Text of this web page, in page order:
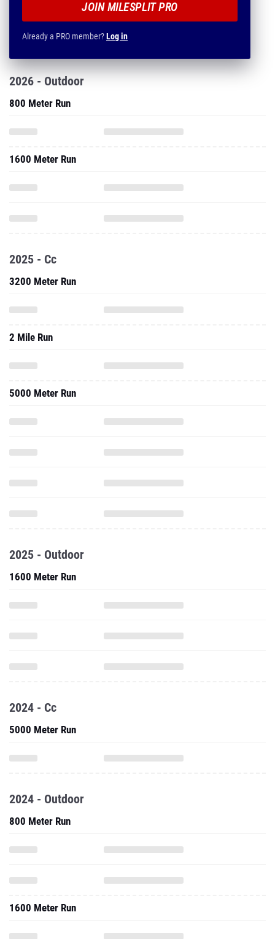
JOIN MILESPLIT PRO
Already a PRO member?Log in
2026 - Outdoor
800 Meter Run
1600 Meter Run
2025 - Cc
3200 Meter Run
2 Mile Run
5000 Meter Run
2025 - Outdoor
1600 Meter Run
2024 - Cc
5000 Meter Run
2024 - Outdoor
800 Meter Run
1600 Meter Run